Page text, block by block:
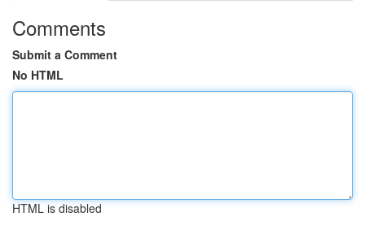
Comments
Submit a Comment
No HTML
HTML is disabled